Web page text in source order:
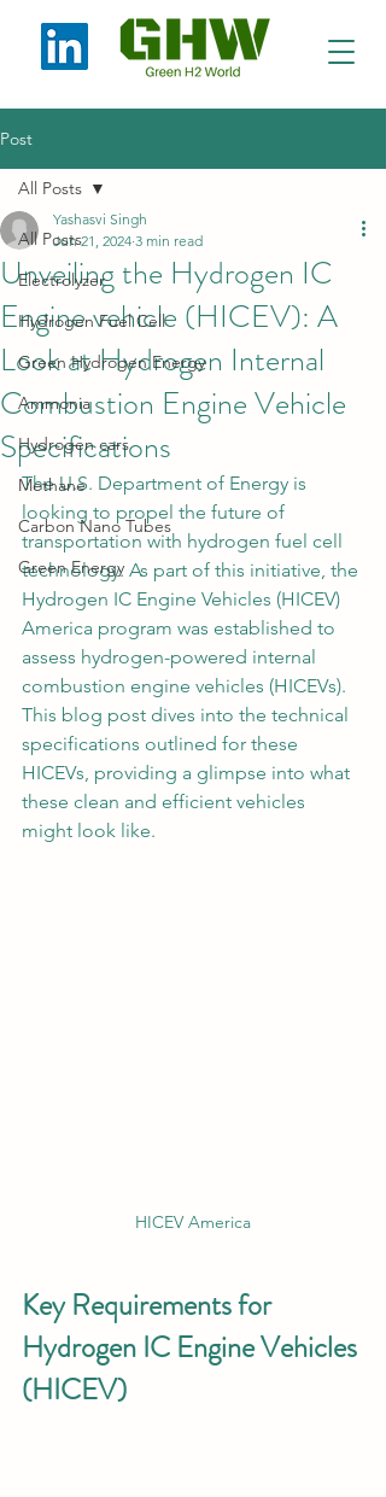
Post
All Posts
Electrolyzer
Hydrogen Fuel Cell
Green Hydrogen Energy
Ammonia
Hydrogen cars
Methane
Carbon Nano Tubes
Green Energy
All Posts
Unveiling the Hydrogen IC
Engine vehicle (HICEV): A
Look at Hydrogen Internal
Combustion Engine Vehicle
Specifications
Yashasvi Singh
Jun 21, 2024 3 min read
The U.S. Department of Energy is
looking to propel the future of
transportation with hydrogen fuel cell
technology. As part of this initiative, the
Hydrogen IC Engine Vehicles (HICEV)
America program was established to
assess hydrogen-powered internal
combustion engine vehicles (HICEVs).
This blog post dives into the technical
specifications outlined for these
HICEVs, providing a glimpse into what
these clean and efficient vehicles
might look like.
HICEV America
Key Requirements for
Hydrogen IC Engine Vehicles
(HICEV)